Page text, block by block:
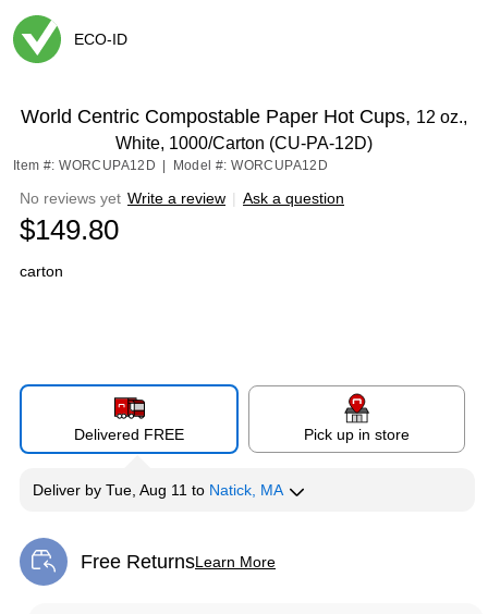
ECO-ID
World Centric Compostable Paper Hot Cups, 12 oz.,
White, 1000/Carton (CU-PA-12D)
Item #: WORCUPA12D Model #: WORCUPA12D
No reviews yet Write a review | Ask a question
$149.80
carton
Delivered FREE Pick up in store
Deliver by Tue, Aug 11 to Natick, MA
Free ReturnsLearn More
Exited tooltip